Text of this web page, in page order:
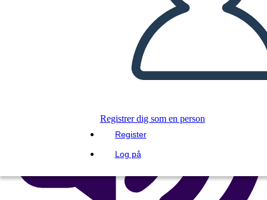
Registrer dig som en person
Register
Log på